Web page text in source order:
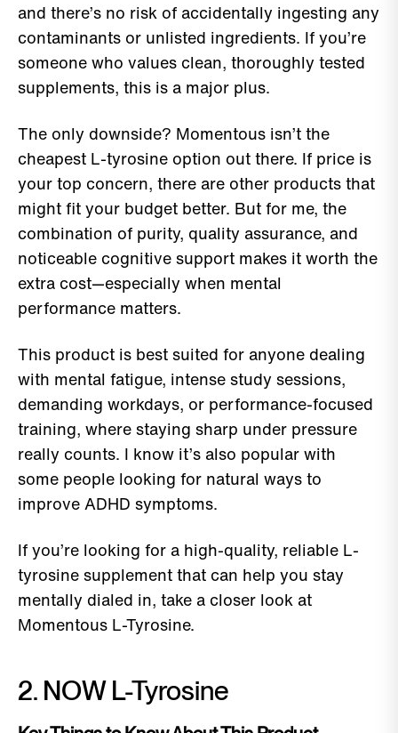
and there’s no risk of accidentally ingesting any
contaminants or unlisted ingredients. If you’re
someone who values clean, thoroughly tested
supplements, this is a major plus.
The only downside? Momentous isn’t the
cheapest L-tyrosine option out there. If price is
your top concern, there are other products that
might fit your budget better. But for me, the
combination of purity, quality assurance, and
noticeable cognitive support makes it worth the
extra cost—especially when mental
performance matters.
This product is best suited for anyone dealing
with mental fatigue, intense study sessions,
demanding workdays, or performance-focused
training, where staying sharp under pressure
really counts. I know it’s also popular with
some people looking for natural ways to
improve ADHD symptoms.
If you’re looking for a high-quality, reliable L-
tyrosine supplement that can help you stay
mentally dialed in, take a closer look at
Momentous L-Tyrosine.
2. NOW L-Tyrosine